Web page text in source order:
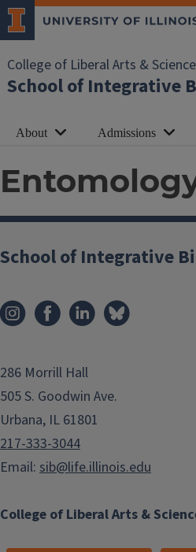
College of Liberal Arts &
School of Integrative
About Admissions
College of Liberal Arts &
School of Integrative
286 Morrill Hall
505 S. Goodwin Ave.
Urbana, IL 61801
217-333-3044
Email: sib@life.illinois.edu